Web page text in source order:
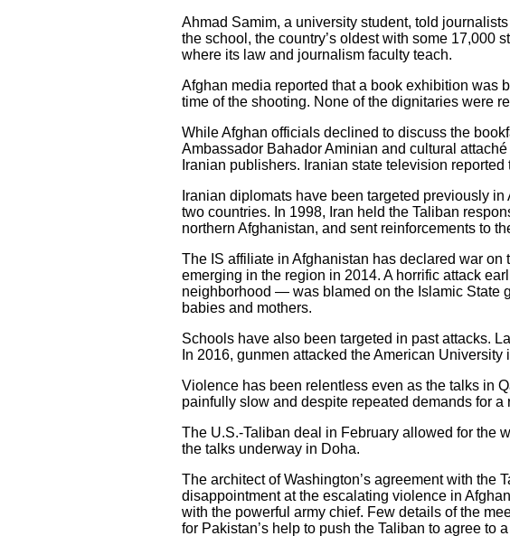
Ahmad Samim, a university student, told
the school, the country’s oldest with some 17,000
where its law and journalism faculty teach.
Afghan media reported that a book exhibition was
time of the shooting. None of the dignitaries were
While Afghan officials declined to discuss the
Ambassador Bahador Aminian and cultural
Iranian publishers. Iranian state television
Iranian diplomats have been targeted previously
two countries. In 1998, Iran held the Taliban
northern Afghanistan, and sent reinforcements to
The IS affiliate in Afghanistan has declared war
emerging in the region in 2014. A horrific attack
neighborhood — was blamed on the Islamic State
babies and mothers.
Schools have also been targeted in past attacks.
In 2016, gunmen attacked the American
Violence has been relentless even as the talks in
painfully slow and despite repeated demands for a
The U.S.-Taliban deal in February allowed for the
the talks underway in Doha.
The architect of Washington’s agreement with
disappointment at the escalating violence in
with the powerful army chief. Few details of the
for Pakistan’s help to push the Taliban to agree to